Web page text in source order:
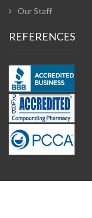
Our Staff
REFERENCES